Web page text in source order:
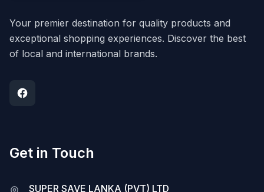
Your premier destination for quality products and
exceptional shopping experiences. Discover the best
of local and international brands.
Get in Touch
SUPER SAVE LANKA (PVT) LTD